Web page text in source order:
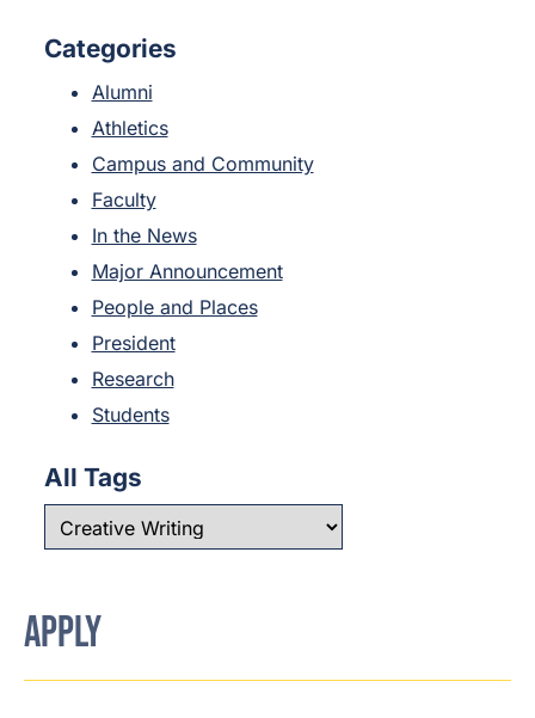
Categories
Alumni
Athletics
Campus and Community
Faculty
In the News
Major Announcement
People and Places
President
Research
Students
All Tags
APPLY